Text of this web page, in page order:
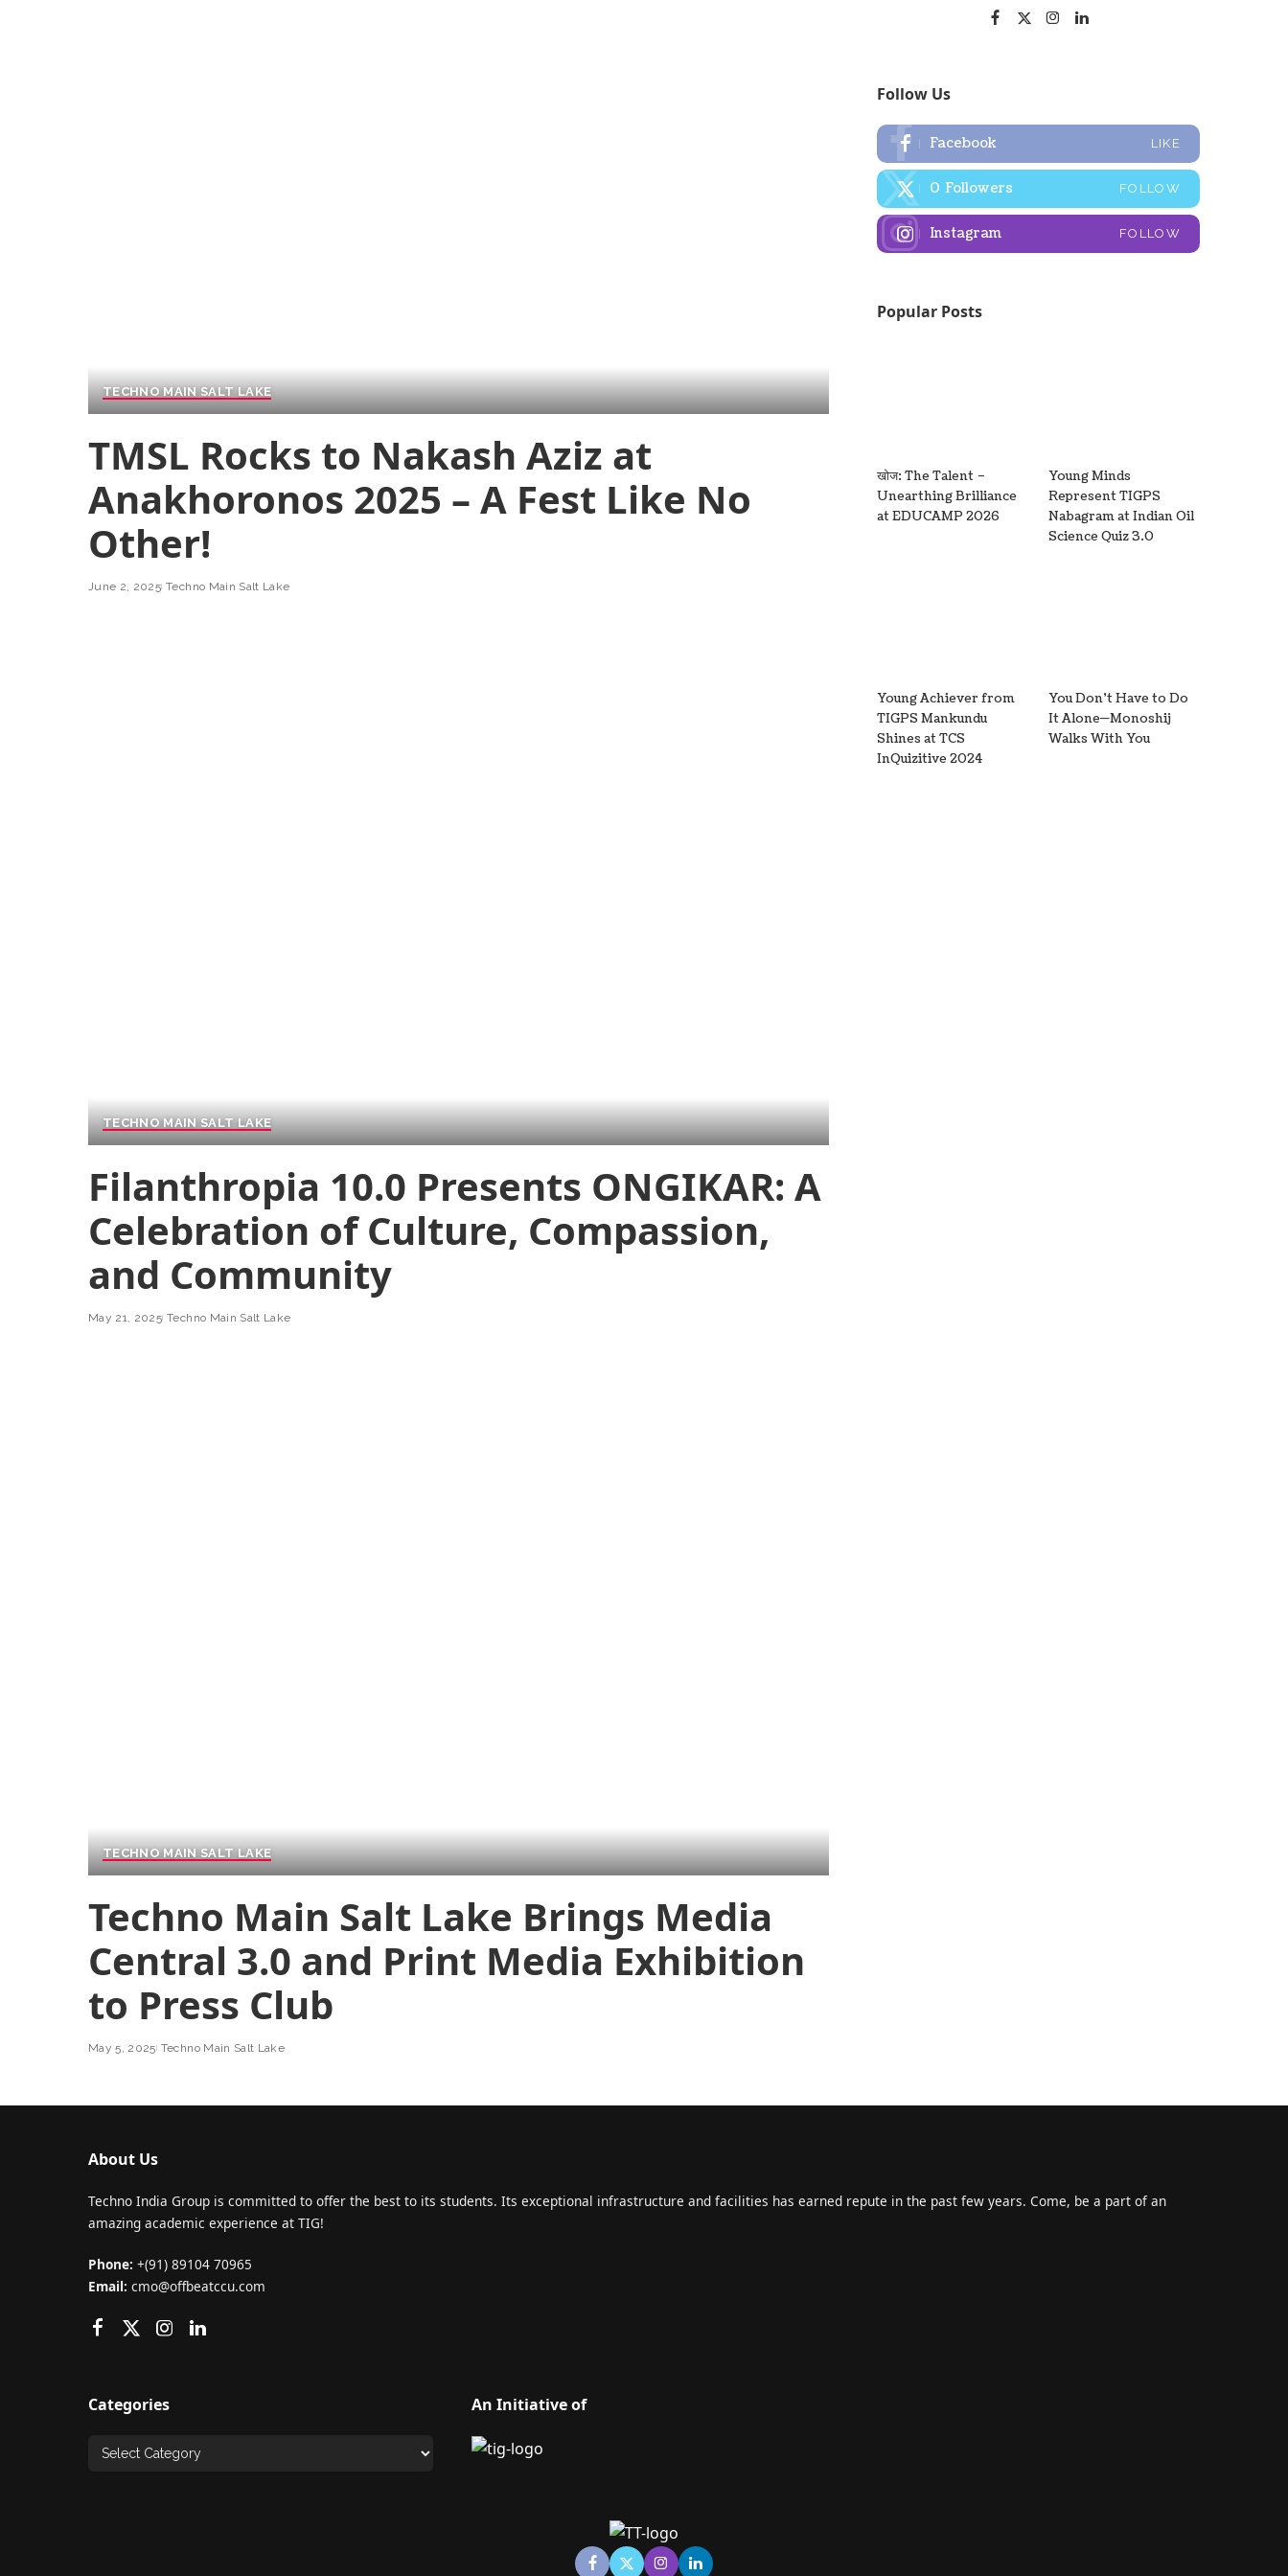
TECHNO MAIN SALT LAKE
TMSL Rocks to Nakash Aziz at
Anakhoronos 2025 – A Fest Like No
Other!
June 2, 2025 Techno Main Salt Lake
TECHNO MAIN SALT LAKE
Filanthropia 10.0 Presents ONGIKAR: A
Celebration of Culture, Compassion,
and Community
May 21, 2025 Techno Main Salt Lake
TECHNO MAIN SALT LAKE
Techno Main Salt Lake Brings Media
Central 3.0 and Print Media Exhibition
to Press Club
May 5, 2025 Techno Main Salt Lake
Follow Us
Facebook LIKE
0 Followers FOLLOW
Instagram FOLLOW
Popular Posts
खोज: The Talent –
Unearthing Brilliance
at EDUCAMP 2026
Young Minds
Represent TIGPS
Nabagram at Indian Oil
Science Quiz 3.0
Young Achiever from
TIGPS Mankundu
Shines at TCS
InQuizitive 2024
You Don’t Have to Do
It Alone—Monoshij
Walks With You
About Us
Techno India Group is committed to offer the best to its students. Its exceptional infrastructure and facilities has earned repute in the past few years. Come, be a part of an
amazing academic experience at TIG!
Phone: +(91) 89104 70965
Email: cmo@offbeatccu.com
Categories An Initiative of